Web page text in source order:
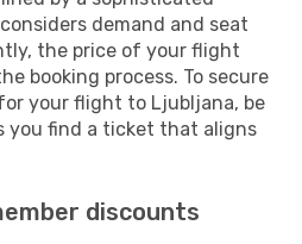
demand and seat
the price of your flight
booking process. To secure
your flight to Ljubljana, be
you find a ticket that aligns
discounts